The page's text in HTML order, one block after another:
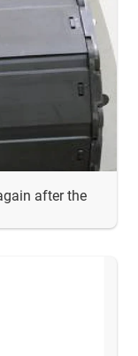
after the